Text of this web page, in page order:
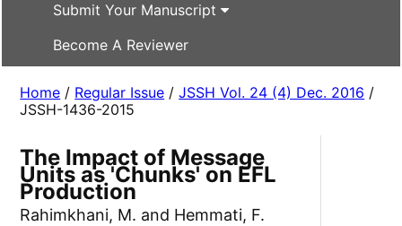
Submit Your Manuscript
Become A Reviewer
Home / Regular Issue /JSSH Vol. 24 (4) Dec. 2016 /
JSSH-1436-2015
The Impact of Message
Units as 'Chunks' on EFL
Production
Rahimkhani, M. and Hemmati, F.